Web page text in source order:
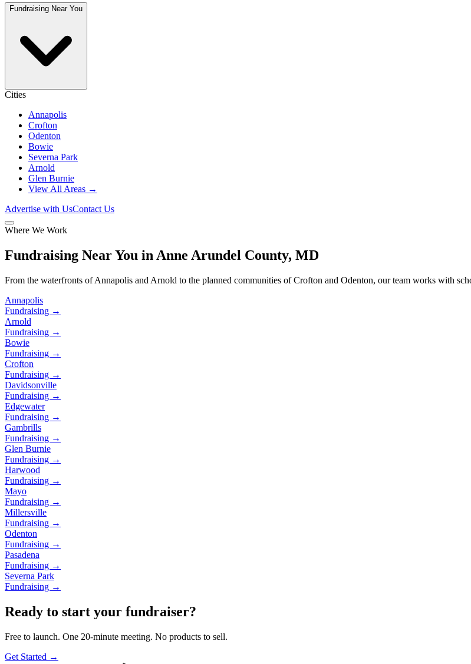
Fundraising Near You
Cities
Annapolis
Crofton
Odenton
Bowie
Severna Park
Arnold
Glen Burnie
View All Areas →
Advertise with UsContact Us
Where We Work
Fundraising Near You in Anne Arundel County, MD
From the waterfronts of Annapolis and Arnold to the planned communities of Crofton and Odenton, our team works with
Annapolis
Fundraising →
Arnold
Fundraising →
Bowie
Fundraising →
Crofton
Fundraising →
Davidsonville
Fundraising →
Edgewater
Fundraising →
Gambrills
Fundraising →
Glen Burnie
Fundraising →
Harwood
Fundraising →
Mayo
Fundraising →
Millersville
Fundraising →
Odenton
Fundraising →
Pasadena
Fundraising →
Severna Park
Fundraising →
Ready to start your fundraiser?
Free to launch. One 20-minute meeting. No products to sell.
Get Started →